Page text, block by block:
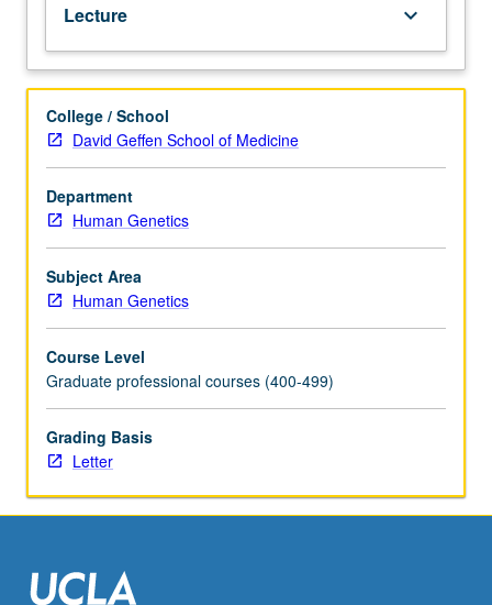
screening
and
prenatal
diagnosis,
invasive
and
non-
invasive
procedures,
ultrasound
findings,
carrier
infertility
assessment,
preimplantation
genetic
diagnosis,
reproductive
Lecture keyboard_arrow_down
College / School
David Geffen School of Medicine
Department
Human Genetics
Subject Area
Human Genetics
Course Level
Graduate professional courses (400-499)
Grading Basis
Letter